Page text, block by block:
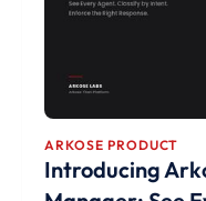
ARKOSE PRODUCT
Introducing